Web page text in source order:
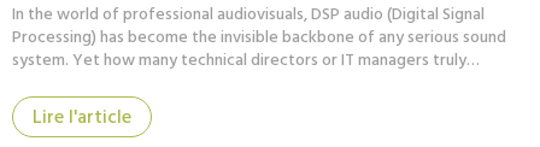
In the world of professional audiovisuals, DSP audio (Digital Signal
Processing) has become the invisible backbone of any serious sound
system. Yet how many technical directors or IT managers truly…
Lire l'article